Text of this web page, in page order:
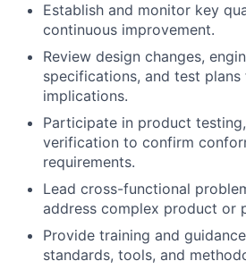
Establish and monitor key
continuous improvement.
Review design changes,
specifications, and test
implications.
Participate in product
verification to confirm
requirements.
Lead cross-functional
address complex product or
Provide training and
standards, tools, and